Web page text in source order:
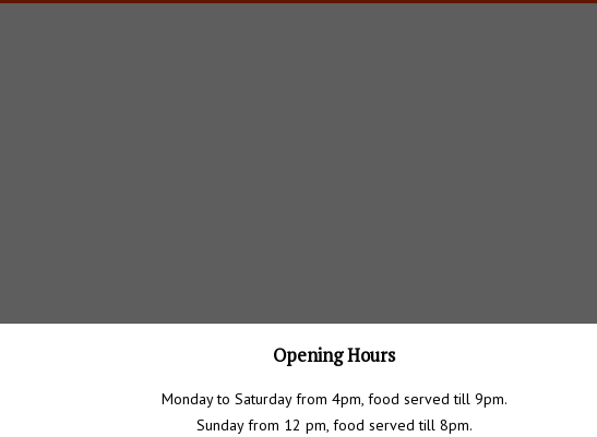
Opening Hours
Monday to Saturday from 4pm, food served till 9pm.
Sunday from 12 pm, food served till 8pm.